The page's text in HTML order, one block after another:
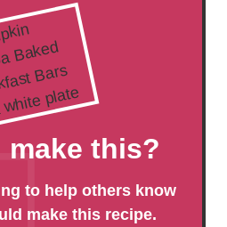
make this?
make this recipe.